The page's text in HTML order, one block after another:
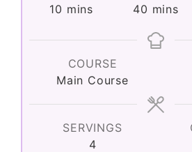
10 minutes
mins
40 minutes
mins
COURSE
Main Course
SERVINGS
4